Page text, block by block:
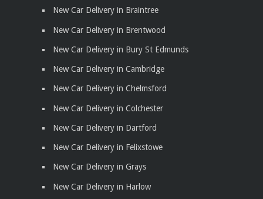
New Car Delivery in Braintree
New Car Delivery in Brentwood
New Car Delivery in Bury St Edmunds
New Car Delivery in Cambridge
New Car Delivery in Chelmsford
New Car Delivery in Colchester
New Car Delivery in Dartford
New Car Delivery in Felixstowe
New Car Delivery in Grays
New Car Delivery in Harlow